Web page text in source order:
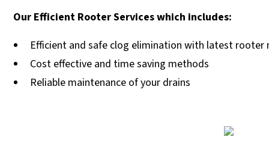
Our Efficient Rooter Services which includes:
Efficient and safe clog elimination with latest rooter
Cost effective and time saving methods
Reliable maintenance of your drains